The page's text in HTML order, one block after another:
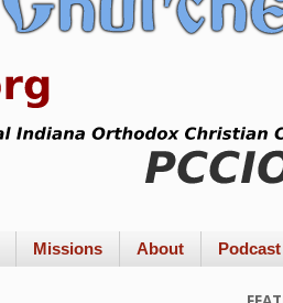
Missions About Podcast